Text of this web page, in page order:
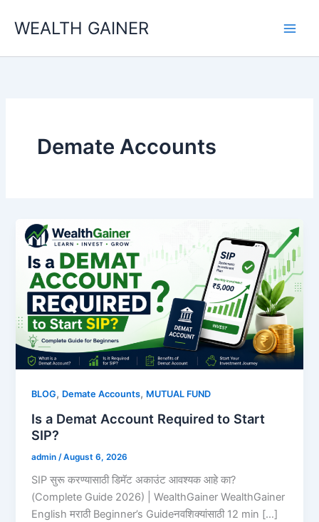
WEALTH GAINER
Demate Accounts
BLOG, Demate Accounts, MUTUAL FUND
Is a Demat Account Required to Start
SIP?
admin /August 6, 2026
SIP सुरू करण्यासाठी डिमॅट अकाउंट आवश्यक आहे का?
(Complete Guide 2026) | WealthGainer WealthGainer
English मराठी Beginner’s Guideनवशिक्यांसाठी 12 min […]